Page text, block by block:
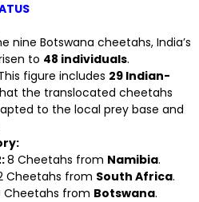
nine Botswana cheetahs, India’s
to 48 individuals.
figure includes 29 Indian-
the translocated cheetahs
to the local prey base and
8 Cheetahs from Namibia.
Cheetahs from South Africa.
Cheetahs from Botswana.